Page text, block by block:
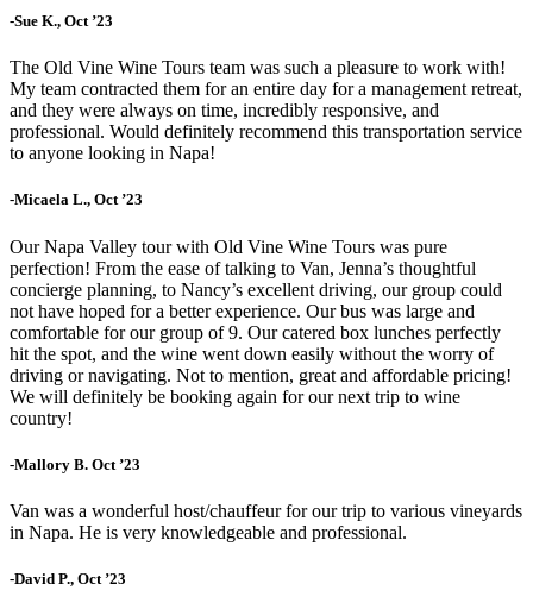
-Sue K., Oct ’23
The Old Vine Wine Tours team was such a pleasure to work with!
My team contracted them for an entire day for a management retreat,
and they were always on time, incredibly responsive, and
professional. Would definitely recommend this transportation service
to anyone looking in Napa!
-Micaela L., Oct ’23
Our Napa Valley tour with Old Vine Wine Tours was pure
perfection! From the ease of talking to Van, Jenna’s thoughtful
concierge planning, to Nancy’s excellent driving, our group could
not have hoped for a better experience. Our bus was large and
comfortable for our group of 9. Our catered box lunches perfectly
hit the spot, and the wine went down easily without the worry of
driving or navigating. Not to mention, great and affordable pricing!
We will definitely be booking again for our next trip to wine
country!
-Mallory B. Oct ’23
Van was a wonderful host/chauffeur for our trip to various vineyards
in Napa. He is very knowledgeable and professional.
-David P., Oct ’23